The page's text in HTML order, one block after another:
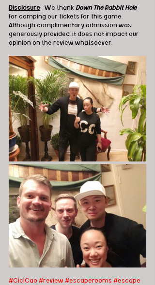
Disclosure:  We thank Down The Rabbit Hole
for comping our tickets for this game.
Although complimentary admission was
generously provided, it does not impact our
opinion on the review whatsoever.
#CiciCao #review #escaperooms #escape